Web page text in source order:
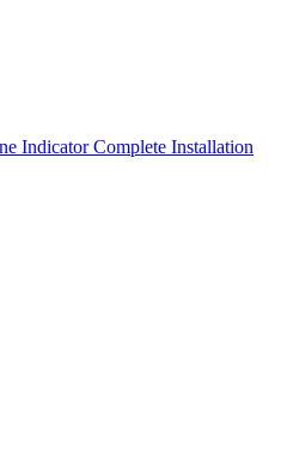
Indicator Complete Installation